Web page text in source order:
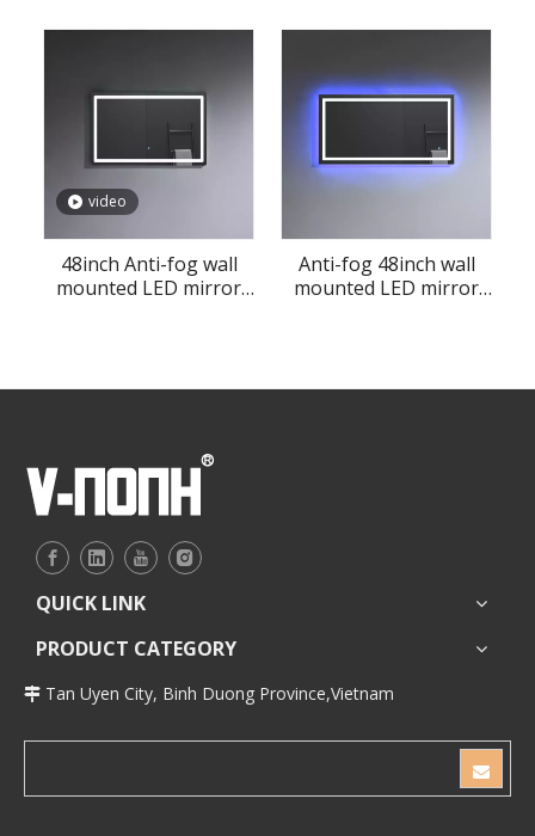
video
48inch Anti-fog wall
mounted LED mirror
Anti-fog 48inch wall
mounted LED mirror
QUICK LINK
PRODUCT CATEGORY
 Tan Uyen City, Binh Duong Province,Vietnam